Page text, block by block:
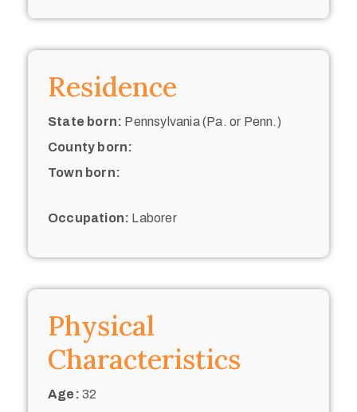
Residence
State born: Pennsylvania (Pa. or Penn.)
County born:
Town born:
Occupation: Laborer
Physical
Characteristics
Age: 32